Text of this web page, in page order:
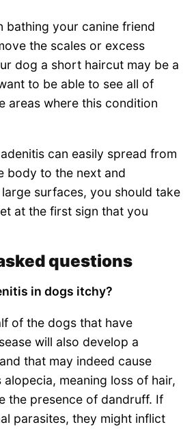
bathing your canine friend
the scales or excess
dog a short haircut may be a
to be able to see all of
areas where this condition
can easily spread from
body to the next and
surfaces, you should take
at the first sign that you
questions
in dogs itchy?
of the dogs that have
will also develop a
that may indeed cause
alopecia, meaning loss of hair,
the presence of dandruff. If
parasites, they might inflict